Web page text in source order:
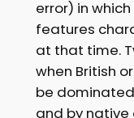
error) in
features
at that time.
when British
be
and by native